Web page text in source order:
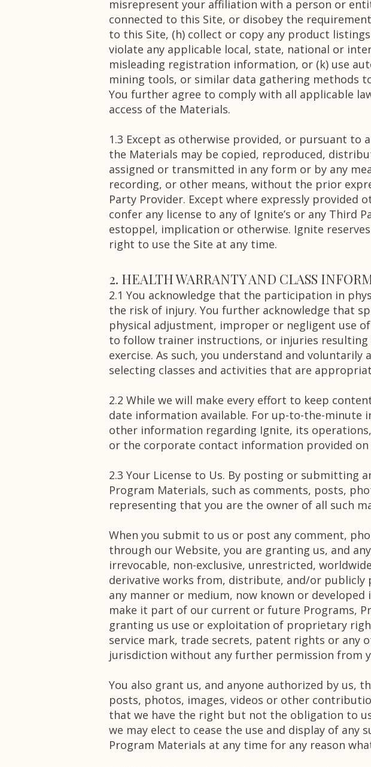
misrepresent your affiliation with a person or
connected to this Site, or disobey the
to this Site, (h) collect or copy any product
violate any applicable local, state, national or
misleading registration information, or (k) use
mining tools, or similar data gathering methods
You further agree to comply with all applicable
access of the Materials.
1.3 Except as otherwise provided, or pursuant
the Materials may be copied, reproduced,
assigned or transmitted in any form or by any
recording, or other means, without the prior
Party Provider. Except where expressly
confer any license to any of Ignite’s or any Third
estoppel, implication or otherwise. Ignite
right to use the Site at any time.
2. HEALTH WARRANTY AND CLASS
2.1 You acknowledge that the participation in
the risk of injury. You further acknowledge that
physical adjustment, improper or negligent use
to follow trainer instructions, or injuries
exercise. As such, you understand and
selecting classes and activities that are
2.2 While we will make every effort to keep
date information available. For up-to-the-minute
other information regarding Ignite, its
or the corporate contact information provided on
2.3 Your License to Us. By posting or submitting
Program Materials, such as comments, posts,
representing that you are the owner of all such
When you submit to us or post any comment,
through our Website, you are granting us, and
irrevocable, non-exclusive, unrestricted,
derivative works from, distribute, and/or
any manner or medium, now known or
make it part of our current or future Programs,
granting us use or exploitation of proprietary
service mark, trade secrets, patent rights or
jurisdiction without any further permission from
You also grant us, and anyone authorized by us,
posts, photos, images, videos or other
that we have the right but not the obligation to
we may elect to cease the use and display of
Program Materials at any time for any reason